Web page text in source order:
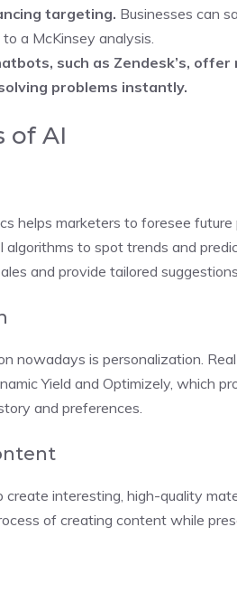
targeting. Businesses can
a McKinsey analysis.
such as Zendesk’s,
problems instantly.
of AI
helps marketers to foresee
to spot trends and
and provide tailored
nowadays is personalization.
Yield and Optimizely, which
and preferences.
interesting, high-quality
of creating content while